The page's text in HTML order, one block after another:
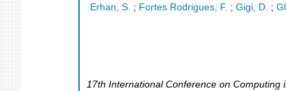
Erhan, S. ; Fortes Rodrigues, F. ; Gigi, D. ;
17th International Conference on Computing